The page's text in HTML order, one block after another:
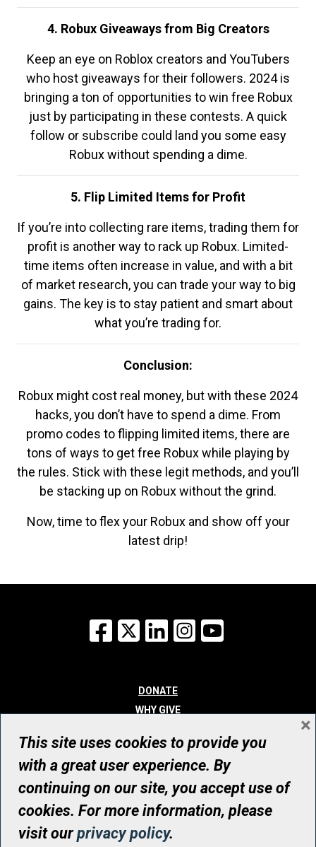
4. Robux Giveaways from Big Creators
Keep an eye on Roblox creators and YouTubers
who host giveaways for their followers. 2024 is
bringing a ton of opportunities to win free Robux
just by participating in these contests. A quick
follow or subscribe could land you some easy
Robux without spending a dime.
5. Flip Limited Items for Profit
If you’re into collecting rare items, trading them for
profit is another way to rack up Robux. Limited-
time items often increase in value, and with a bit
of market research, you can trade your way to big
gains. The key is to stay patient and smart about
what you’re trading for.
Conclusion:
Robux might cost real money, but with these 2024
hacks, you don’t have to spend a dime. From
promo codes to flipping limited items, there are
tons of ways to get free Robux while playing by
the rules. Stick with these legit methods, and you’ll
be stacking up on Robux without the grind.
Now, time to flex your Robux and show off your
latest drip!
Facebook
X LinkedInInstagram
DONATE
WHY GIVE
WHO WE ARE
CONTACT
© UHN Foundation, all rights reserved
Registered Canadian Charitable Organization Number: 12386 4068
RR0001
This site uses cookies to provide you
with a great user experience. By
continuing on our site, you accept use of
cookies. For more information, please
visit ourprivacy policy.
×